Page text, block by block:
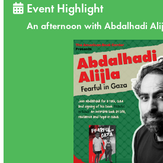
Event Highlight
An afternoon with Abdalhadi